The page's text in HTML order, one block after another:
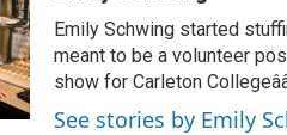
k
e
d
I
n
Emily Schwing started
meant to be a volunteer
show for Carleton
See stories by Emily